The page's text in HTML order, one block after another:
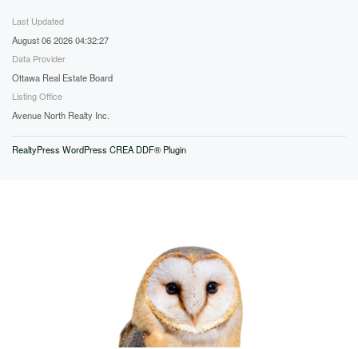
Last Updated
August 06 2026 04:32:27
Data Provider
Ottawa Real Estate Board
Listing Office
Avenue North Realty Inc.
RealtyPress WordPress CREA DDF® Plugin